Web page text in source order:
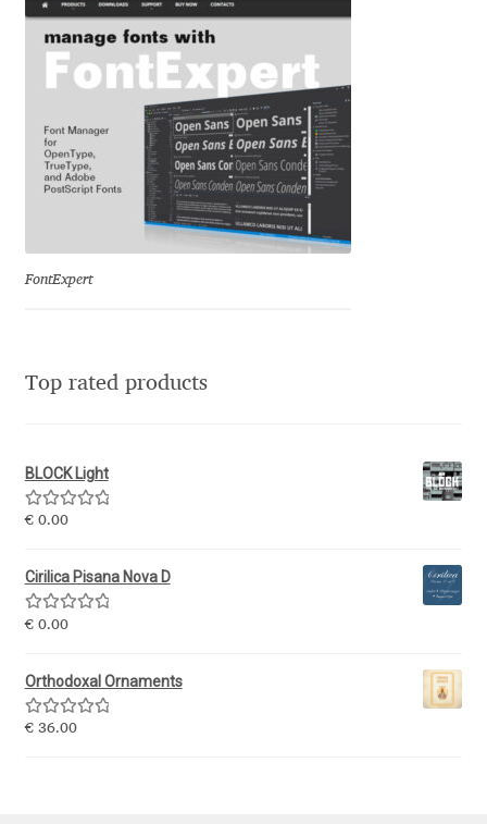
Ivan Apostolski
Ivan Filipov
Ivan Gladkikh
Jacklina Jekova
Jan Fromm
Jānis Kalaus
Jason Castle
Jason Smith
FontExpert
Top rated products
BLOCK Light
Rated5.00
€0.00
Cirilica Pisana Nova D
Rated5.00
€0.00
Orthodoxal Ornaments
Rated5.00
€36.00